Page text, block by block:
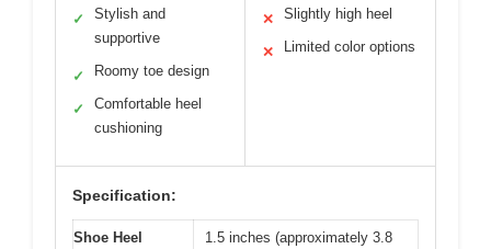
✓
Stylish and
supportive
✓ Roomy toe design
✓
Comfortable heel
cushioning
✕ Slightly high heel
✕ Limited color options
Specification:
Shoe Heel
1.5 inches (approximately 3.8